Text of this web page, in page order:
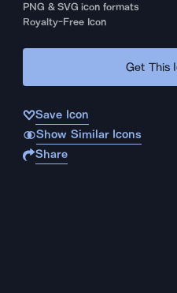
PNG & SVG icon formats
Royalty-Free Icon
Get This
Save Icon
Show Similar Icons
Share